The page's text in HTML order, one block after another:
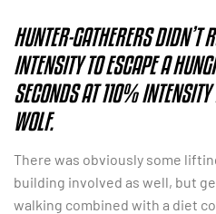
HUNTER-GATHERERS
INTENSITY TO ESCAPE A
SECONDS AT 110% INTENSITY
WOLF.
There was obviously some
building involved as well, but
walking combined with a diet